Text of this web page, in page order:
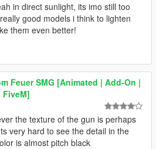
in direct sunlight, its imo still too
good models i think to lighten
them even better!
Feuer SMG [Animated | Add-On |
FiveM]
the texture of the gun is perhaps
very hard to see the detail in the
is almost pitch black